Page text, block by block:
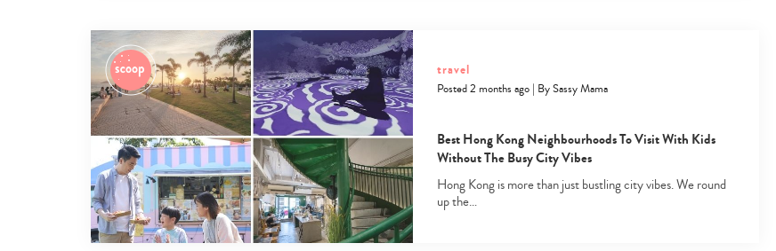
travel
Posted 2 months ago| BySassy Mama
Best Hong Kong Neighbourhoods To Visit With Kids
Without The Busy City Vibes
Hong Kong is more than just bustling city vibes. We round
up the…